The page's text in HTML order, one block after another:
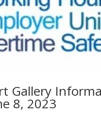
Gallery
8, 2023